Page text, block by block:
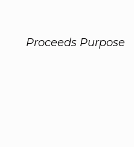
Proceeds Purpose